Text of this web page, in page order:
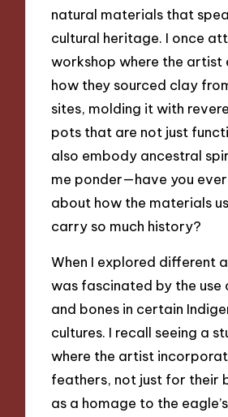
natural materials that
cultural heritage. I once
workshop where the artist
how they sourced clay
sites, molding it with
pots that are not just
also embody ancestral
me ponder—have you
about how the materials
carry so much history?
When I explored different
was fascinated by the
and bones in certain
cultures. I recall seeing a
where the artist
feathers, not just for their
as a homage to the